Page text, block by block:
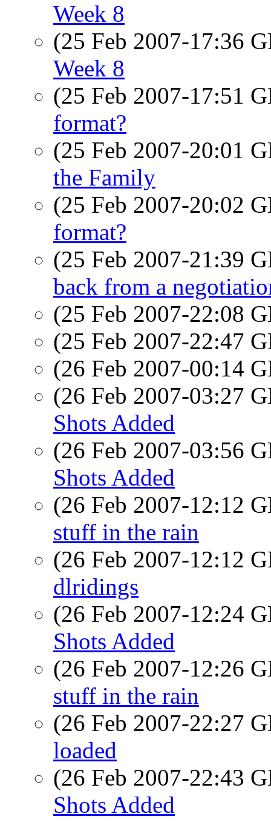
Week 8
(25 Feb 2007-17:36
Week 8
(25 Feb 2007-17:51
format?
(25 Feb 2007-20:01
the Family
(25 Feb 2007-20:02
format?
(25 Feb 2007-21:39
back from a
(25 Feb 2007-22:08
(25 Feb 2007-22:47
(26 Feb 2007-00:14
(26 Feb 2007-03:27
Shots Added
(26 Feb 2007-03:56
Shots Added
(26 Feb 2007-12:12
stuff in the rain
(26 Feb 2007-12:12
dlridings
(26 Feb 2007-12:24
Shots Added
(26 Feb 2007-12:26
stuff in the rain
(26 Feb 2007-22:27
loaded
(26 Feb 2007-22:43
Shots Added